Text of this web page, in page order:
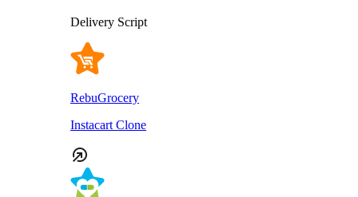
Delivery Script
RebuGrocery
Instacart Clone